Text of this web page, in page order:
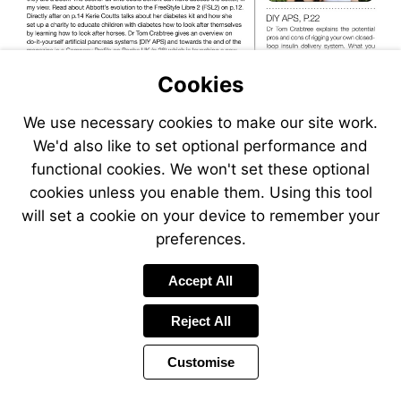
Visit
page
10
to
page
22
Go
to
page
38
Cookies
We use necessary cookies to make our site work.
We'd also like to set optional performance and
functional cookies. We won't set these optional
cookies unless you enable them. Using this tool
will set a cookie on your device to remember your
preferences.
Accept All
Reject All
Customise
Page
3 of 42 Page